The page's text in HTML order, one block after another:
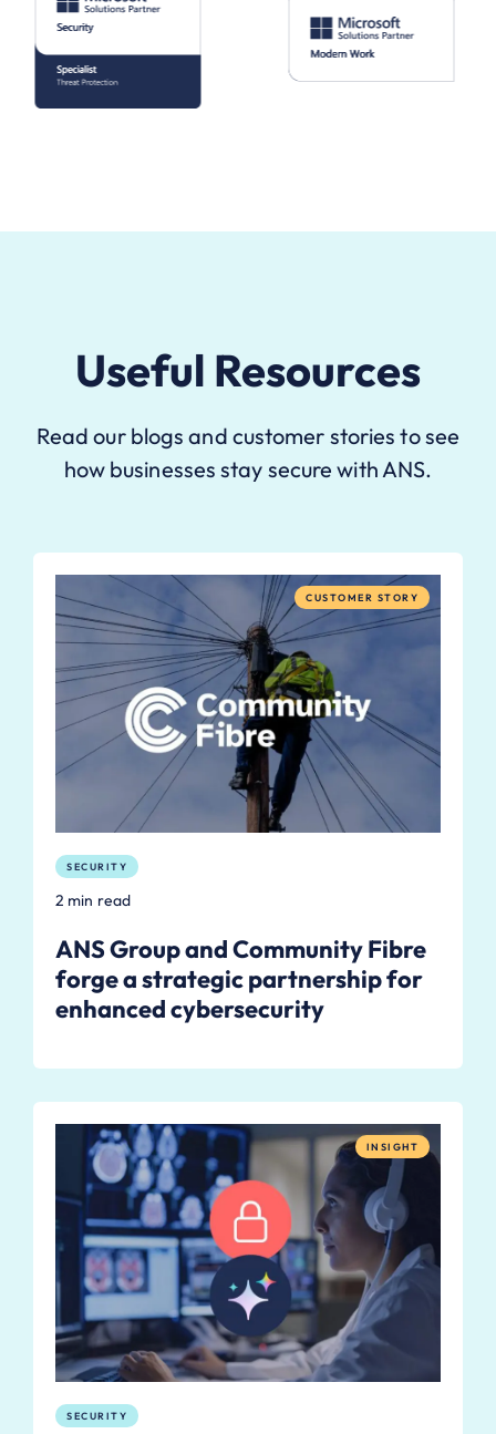
Useful Resources
Read our blogs and customer stories to see
how businesses stay secure with ANS.
CUSTOMER STORY
SECURITY
2 min read
ANS Group and Community Fibre
forge a strategic partnership for
enhanced cybersecurity
INSIGHT
SECURITY